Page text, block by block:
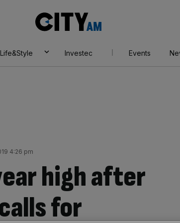
AM
Life&Style Investec Events
4:26 pm
high after
for